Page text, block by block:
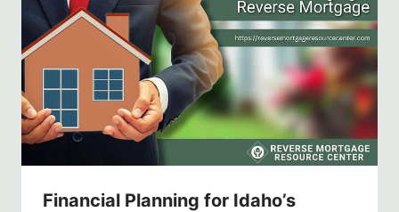
Financial Planning for Idaho’s